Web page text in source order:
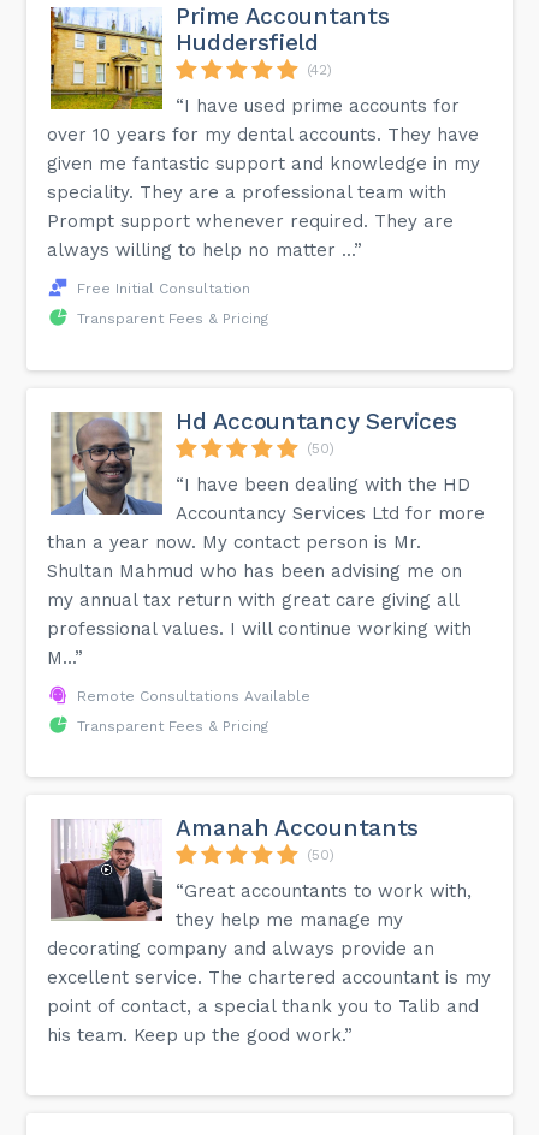
Prime Accountants
Huddersfield
(42)
“I have used prime accounts for
over 10 years for my dental accounts. They have
given me fantastic support and knowledge in my
speciality. They are a professional team with
Prompt support whenever required. They are
always willing to help no matter ...”
Free Initial Consultation
Transparent Fees & Pricing
Hd Accountancy Services
(50)
“I have been dealing with the HD
Accountancy Services Ltd for more
than a year now. My contact person is Mr.
Shultan Mahmud who has been advising me on
my annual tax return with great care giving all
professional values. I will continue working with
M...”
Remote Consultations Available
Transparent Fees & Pricing
Amanah Accountants
(50)
“Great accountants to work with,
they help me manage my
decorating company and always provide an
excellent service. The chartered accountant is my
point of contact, a special thank you to Talib and
his team. Keep up the good work.”